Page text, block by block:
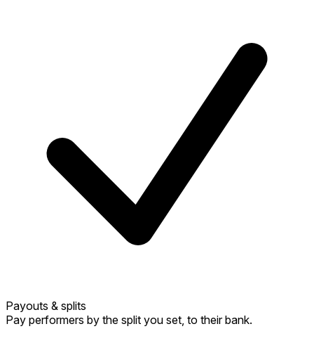
Payouts & splits
Pay performers by the split you set, to their bank.